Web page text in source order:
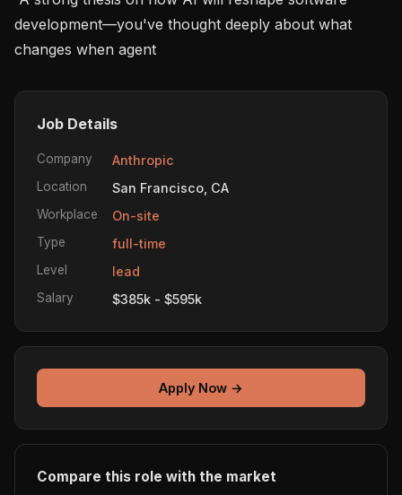
development—you've thought deeply about what
changes when agent
Job Details
Company Anthropic
Location San Francisco, CA
Workplace On-site
Type full-time
Level lead
Salary $385k - $595k
Apply Now →
Compare this role with the market